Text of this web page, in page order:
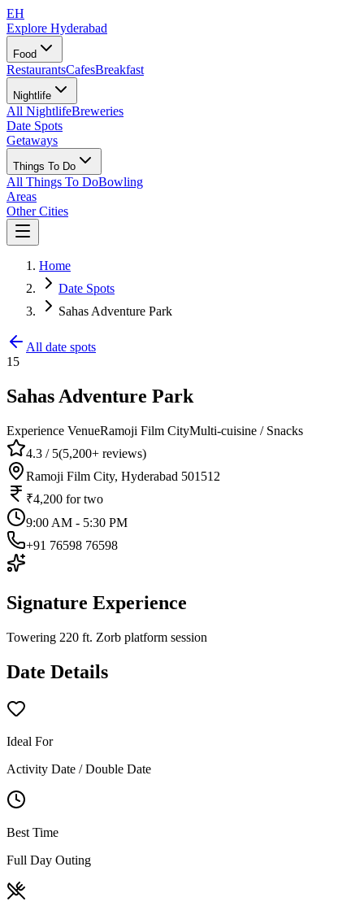
EH
Explore Hyderabad
Food
RestaurantsCafesBreakfast
Nightlife
All NightlifeBreweries
Date Spots
Getaways
Things To Do
All Things To DoBowling
Areas
Other Cities
Home
Date Spots
Sahas Adventure Park
All date spots
15
Sahas Adventure Park
Experience VenueRamoji Film CityMulti-cuisine / Snacks
4.3 / 5(5,200+ reviews)
Ramoji Film City, Hyderabad 501512
₹4,200 for two
9:00 AM - 5:30 PM
+91 76598 76598
Signature Experience
Towering 220 ft. Zorb platform session
Date Details
Ideal For
Activity Date / Double Date
Best Time
Full Day Outing